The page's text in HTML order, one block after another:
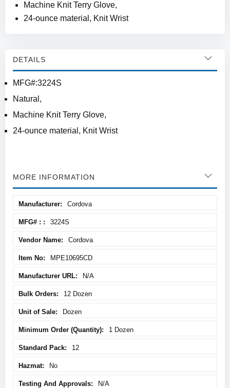
Machine Knit Terry Glove,
24-ounce material, Knit Wrist
DETAILS
MFG#:3224S
Natural,
Machine Knit Terry Glove,
24-ounce material, Knit Wrist
MORE INFORMATION
Information
Cordova
3224S
Cordova
MPE10695CD
N/A
12 Dozen
Dozen
1 Dozen
12
No
N/A